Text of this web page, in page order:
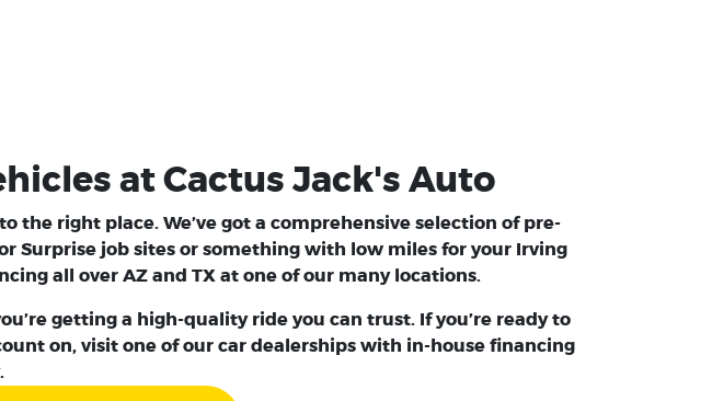
at Cactus Jack's Auto
the right place. We’ve got a comprehensive selection of pre-
Surprise job sites or something with low miles for your Irving
all over AZ and TX at one of our many locations.
getting a high-quality ride you can trust. If you’re ready to
on, visit one of our car dealerships with in-house financing